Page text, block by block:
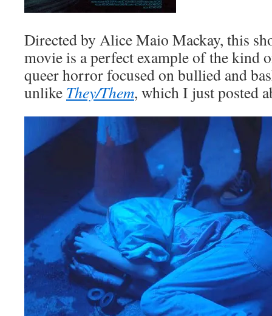
Directed by Alice Maio Mackay, this
movie is a perfect example of the kind
queer horror focused on bullied and
unlike They/Them, which I just posted